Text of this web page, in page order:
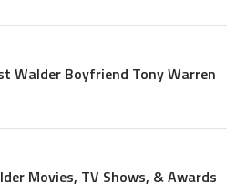
Walder Boyfriend Tony Warren
Movies, TV Shows, & Awards